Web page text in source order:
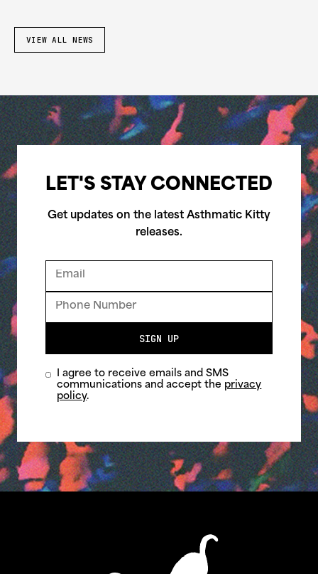
VIEW ALL NEWS
LET'S STAY CONNECTED
Get updates on the latest Asthmatic Kitty
releases.
SIGN UP
I agree to receive emails and SMS
communications and accept the privacy
policy.